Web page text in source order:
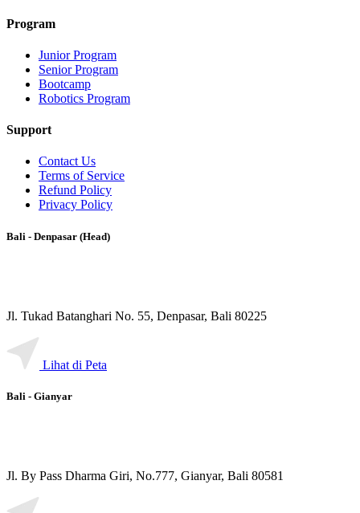
Program
Junior Program
Senior Program
Bootcamp
Robotics Program
Support
Contact Us
Terms of Service
Refund Policy
Privacy Policy
Bali - Denpasar (Head)
Jl. Tukad Batanghari No. 55, Denpasar, Bali 80225
Lihat di Peta
Bali - Gianyar
Jl. By Pass Dharma Giri, No.777, Gianyar, Bali 80581